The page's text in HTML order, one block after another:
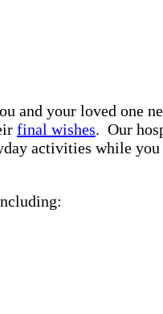
and your loved one
final wishes. Our
activities while